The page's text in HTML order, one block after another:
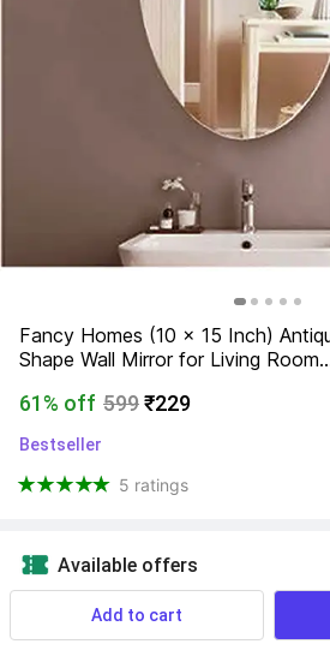
Fancy Homes (10 x 15 Inch)
Shape Wall Mirror for Living
61% off 599₹229
Bestseller
5 ratings
Available offers
Add to cart